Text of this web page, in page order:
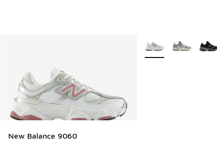
New Balance 9060
More Colors Available